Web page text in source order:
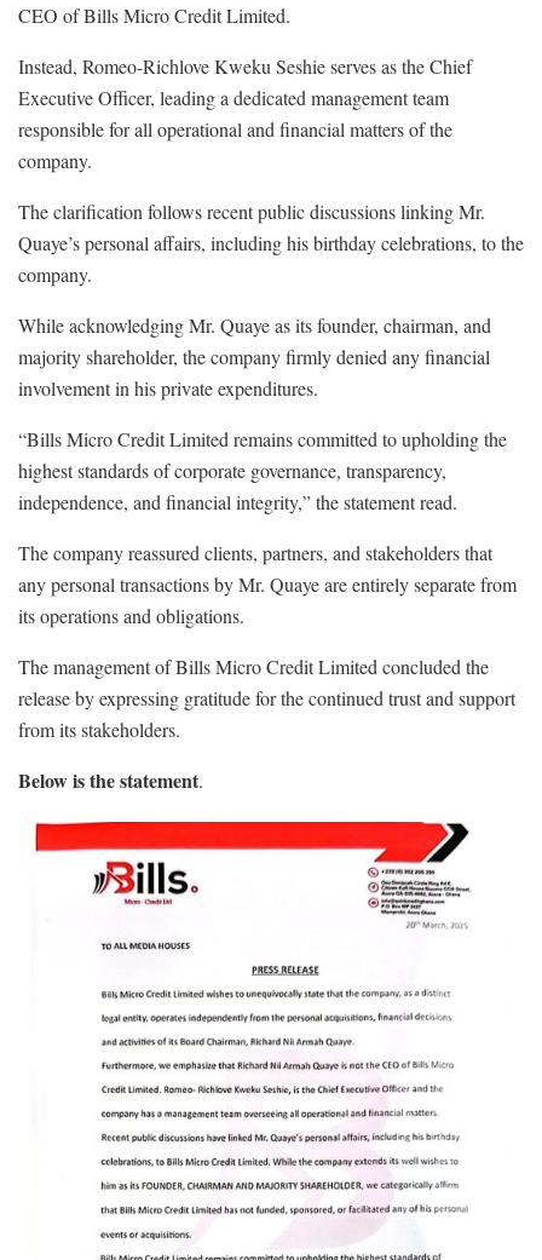
CEO of Bills Micro Credit Limited.
Instead, Romeo-Richlove Kweku Seshie serves as the Chief
Executive Officer, leading a dedicated management team
responsible for all operational and financial matters of the
company.
The clarification follows recent public discussions linking Mr.
Quaye’s personal affairs, including his birthday celebrations, to the
company.
While acknowledging Mr. Quaye as its founder, chairman, and
majority shareholder, the company firmly denied any financial
involvement in his private expenditures.
“Bills Micro Credit Limited remains committed to upholding the
highest standards of corporate governance, transparency,
independence, and financial integrity,” the statement read.
The company reassured clients, partners, and stakeholders that
any personal transactions by Mr. Quaye are entirely separate from
its operations and obligations.
The management of Bills Micro Credit Limited concluded the
release by expressing gratitude for the continued trust and support
from its stakeholders.
Below is the statement.